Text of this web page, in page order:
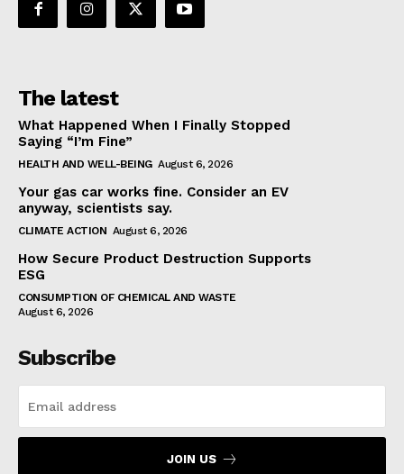
The latest
What Happened When I Finally Stopped
Saying “I’m Fine”
HEALTH AND WELL-BEING August 6, 2026
Your gas car works fine. Consider an EV
anyway, scientists say.
CLIMATE ACTION August 6, 2026
How Secure Product Destruction Supports
ESG
CONSUMPTION OF CHEMICAL AND WASTE
August 6, 2026
Subscribe
JOIN US